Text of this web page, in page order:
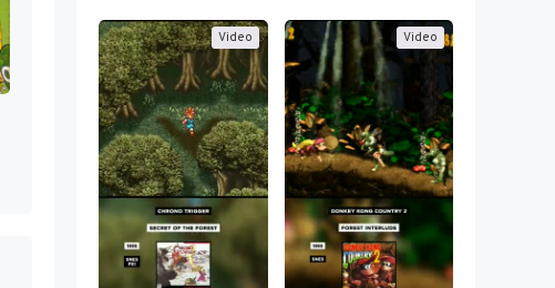
Video Video